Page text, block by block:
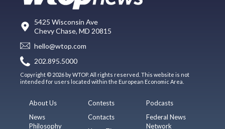
5425 Wisconsin Ave
Chevy Chase, MD 20815
hello@wtop.com
202.895.5000
Copyright © 2026 by WTOP. All rights reserved. This website is not
intended for users located within the European Economic Area.
About Us
News
Philosophy
Contests
Contacts
Podcasts
Federal News
Network